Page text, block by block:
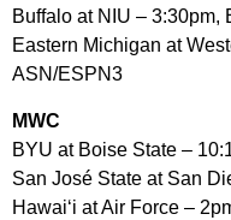
Buffalo at NIU – 3:30pm,
Eastern Michigan at
ASN/ESPN3
MWC
BYU at Boise State –
San José State at San
Hawai‘i at Air Force –